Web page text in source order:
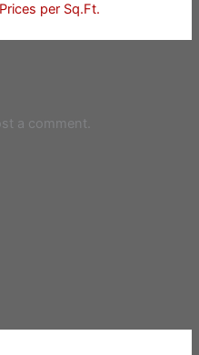
per Sq.Ft.
a comment.